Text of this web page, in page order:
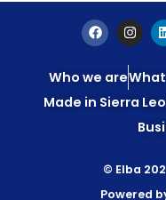
Who we are
Made in Sierra
© Elba
Powered